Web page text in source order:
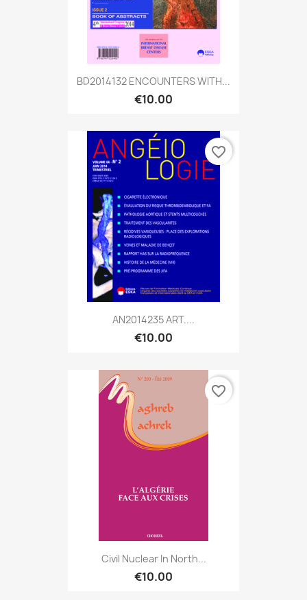
BD2014132 ENCOUNTERS WITH...
€10.00
AN2014235 ART....
€10.00
favorite_border
Civil Nuclear In North...
€10.00
favorite_border